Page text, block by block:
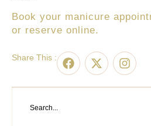
Book your manicure
or reserve online.
Share This :